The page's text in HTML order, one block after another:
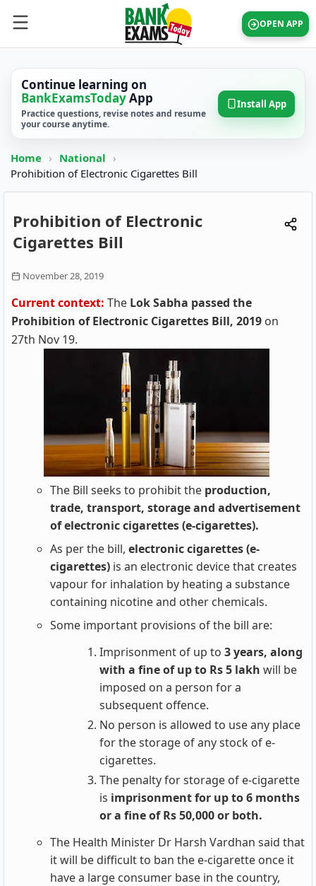
OPEN APP
Continue learning on
BankExamsTodayApp
Practice questions, revise notes and resume
your course anytime.
Install App
Home › National ›
Prohibition of Electronic Cigarettes Bill
Prohibition of Electronic
Cigarettes Bill
November 28, 2019
Current context: The Lok Sabha passed the
Prohibition of Electronic Cigarettes Bill, 2019 on
27th Nov 19.
The Bill seeks to prohibit the production,
trade, transport, storage and advertisement
of electronic cigarettes (e-cigarettes).
As per the bill, electronic cigarettes (e-
cigarettes) is an electronic device that creates
vapour for inhalation by heating a substance
containing nicotine and other chemicals.
Some important provisions of the bill are:
Imprisonment of up to 3 years, along
with a fine of up to Rs 5 lakh will be
imposed on a person for a
subsequent offence.
No person is allowed to use any place
for the storage of any stock of e-
cigarettes.
The penalty for storage of e-cigarette
is imprisonment for up to 6 months
or a fine of Rs 50,000 or both.
The Health Minister Dr Harsh Vardhan said that
it will be difficult to ban the e-cigarette once it
have a large consumer base in the country,